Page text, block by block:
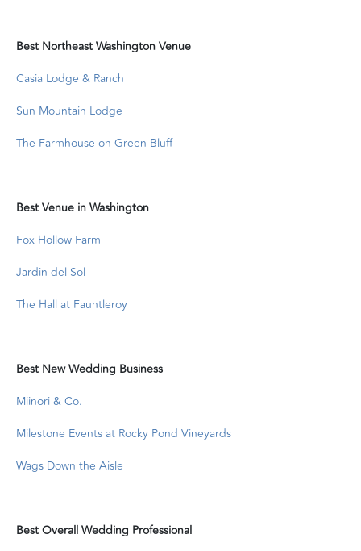
Best Northeast Washington Venue
Casia Lodge & Ranch
Sun Mountain Lodge
The Farmhouse on Green Bluff
Best Venue in Washington
Fox Hollow Farm
Jardin del Sol
The Hall at Fauntleroy
Best New Wedding Business
Miinori & Co.
Milestone Events at Rocky Pond Vineyards
Wags Down the Aisle
Best Overall Wedding Professional